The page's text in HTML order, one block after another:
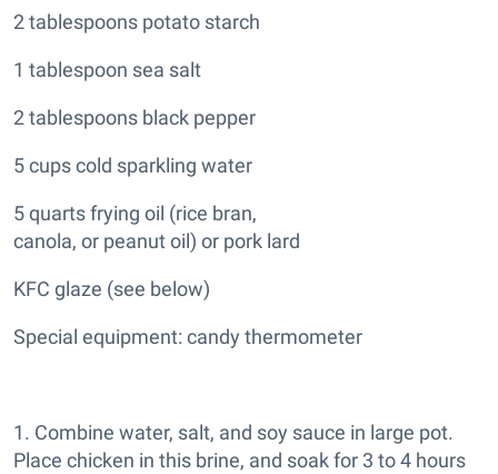
2 tablespoons potato starch
1 tablespoon sea salt
2 tablespoons black pepper
5 cups cold sparkling water
5 quarts frying oil (rice bran,
canola, or peanut oil) or pork lard
KFC glaze (see below)
Special equipment: candy thermometer
1. Combine water, salt, and soy sauce in large pot.
Place chicken in this brine, and soak for 3 to 4 hours